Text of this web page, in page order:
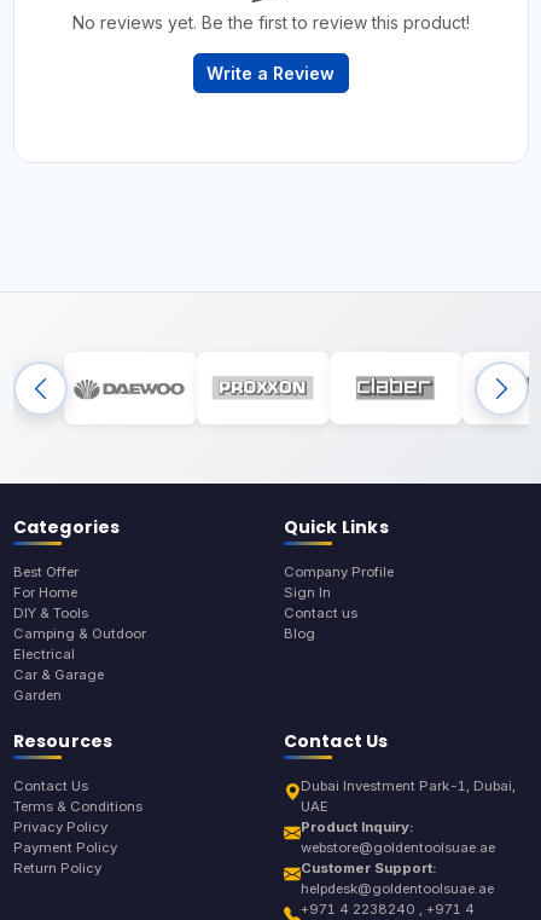
No reviews yet. Be the first to review this product!
Write a Review
Categories
Best Offer
For Home
DIY & Tools
Camping & Outdoor
Electrical
Car & Garage
Garden
Quick Links
Company Profile
Sign In
Contact us
Blog
Resources
Contact Us
Terms & Conditions
Privacy Policy
Payment Policy
Return Policy
Contact Us
Dubai Investment Park-1, Dubai,
UAE
Product Inquiry:
webstore@goldentoolsuae.ae
Customer Support:
helpdesk@goldentoolsuae.ae
+971 4 2238240 , +971 4